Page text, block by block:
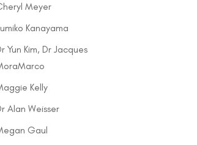
Meyer
Kanayama
Yun Kim, Dr Jacques
Kelly
Alan Weisser
Gaul